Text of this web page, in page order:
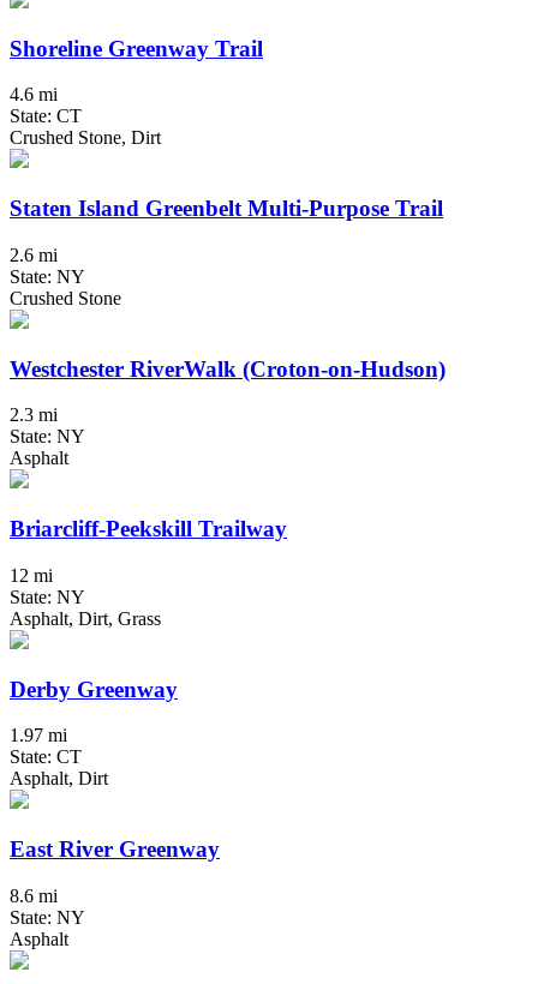
Shoreline Greenway Trail
4.6 mi
State: CT
Crushed Stone, Dirt
Staten Island Greenbelt Multi-Purpose Trail
2.6 mi
State: NY
Crushed Stone
Westchester RiverWalk (Croton-on-Hudson)
2.3 mi
State: NY
Asphalt
Briarcliff-Peekskill Trailway
12 mi
State: NY
Asphalt, Dirt, Grass
Derby Greenway
1.97 mi
State: CT
Asphalt, Dirt
East River Greenway
8.6 mi
State: NY
Asphalt